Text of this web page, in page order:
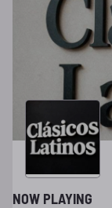
NOW PLAYING